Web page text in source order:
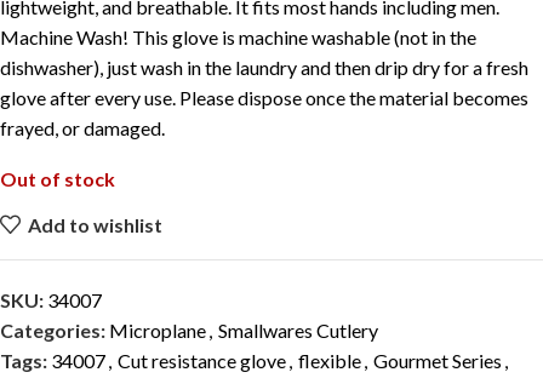
lightweight, and breathable. It fits most hands including men.
Machine Wash! This glove is machine washable (not in the
dishwasher), just wash in the laundry and then drip dry for a fresh
glove after every use. Please dispose once the material becomes
frayed, or damaged.
Out of stock
Add to wishlist
SKU: 34007
Categories: Microplane, Smallwares Cutlery
Tags: 34007, Cut resistance glove, flexible, Gourmet Series ,